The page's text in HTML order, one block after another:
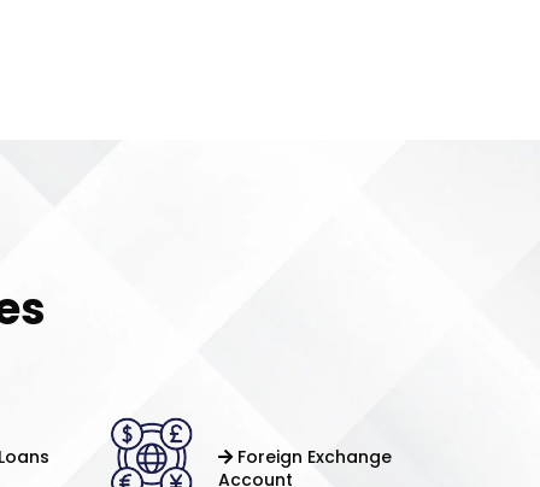
Foreign Exchange
Account